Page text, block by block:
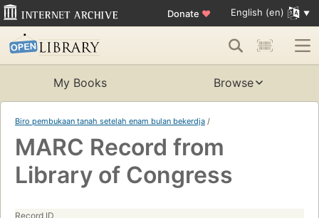
Donate ♥ English (en)
My Books Browse
Biro pembukaan tanah setelah enam bulan bekerdja /
MARC Record from
Library of Congress
Record ID